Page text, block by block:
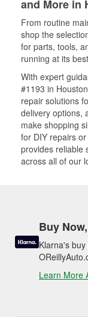
and More in
From routine
shop the
for parts, tools,
running at its
With expert
#1193 in
repair solutions
delivery options,
make shopping
for DIY repairs
provides reliable
across all of our
Buy
Klarna's
Learn More